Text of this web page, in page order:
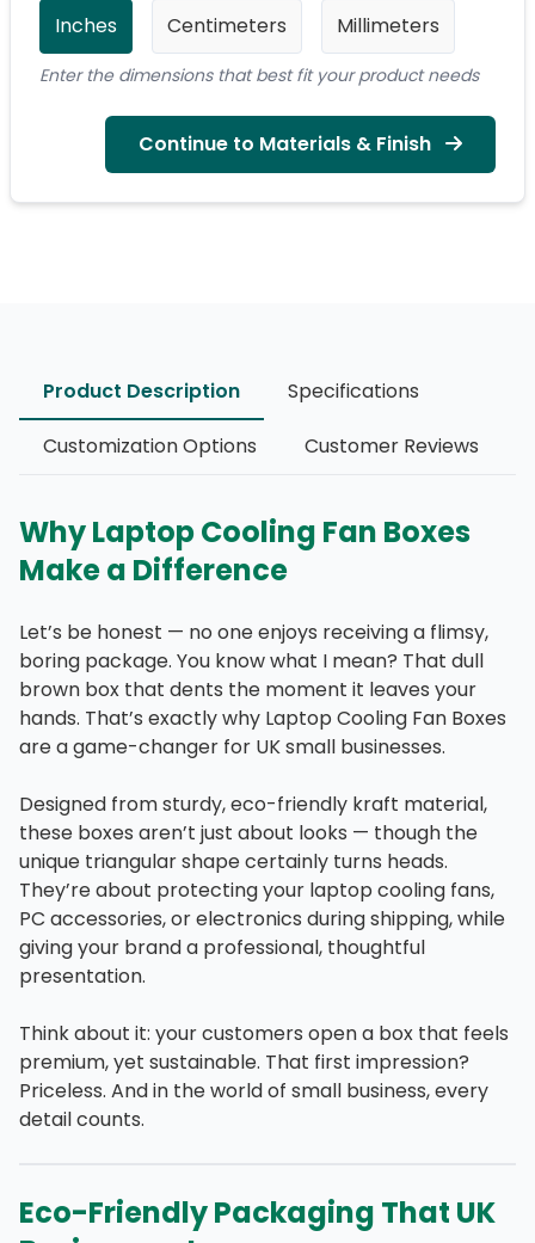
Inches Centimeters Millimeters
Enter the dimensions that best fit your product needs
Continue to Materials & Finish
Product Description
Specifications
Customization Options
Customer Reviews
Why Laptop Cooling Fan Boxes
Make a Difference
Let’s be honest — no one enjoys receiving a flimsy,
boring package. You know what I mean? That dull
brown box that dents the moment it leaves your
hands. That’s exactly why Laptop Cooling Fan Boxes
are a game-changer for UK small businesses.
Designed from sturdy, eco-friendly kraft material,
these boxes aren’t just about looks — though the
unique triangular shape certainly turns heads.
They’re about protecting your laptop cooling fans,
PC accessories, or electronics during shipping, while
giving your brand a professional, thoughtful
presentation.
Think about it: your customers open a box that feels
premium, yet sustainable. That first impression?
Priceless. And in the world of small business, every
detail counts.
Eco-Friendly Packaging That UK